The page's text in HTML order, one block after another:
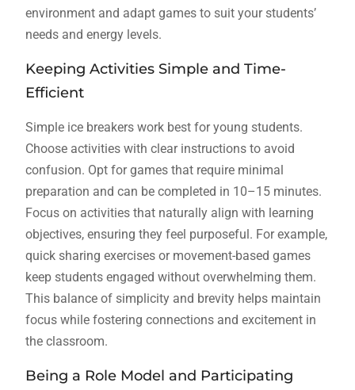
environment and adapt games to suit your students’
needs and energy levels.
Keeping Activities Simple and Time-
Efficient
Simple ice breakers work best for young students.
Choose activities with clear instructions to avoid
confusion. Opt for games that require minimal
preparation and can be completed in 10–15 minutes.
Focus on activities that naturally align with learning
objectives, ensuring they feel purposeful. For example,
quick sharing exercises or movement-based games
keep students engaged without overwhelming them.
This balance of simplicity and brevity helps maintain
focus while fostering connections and excitement in
the classroom.
Being a Role Model and Participating